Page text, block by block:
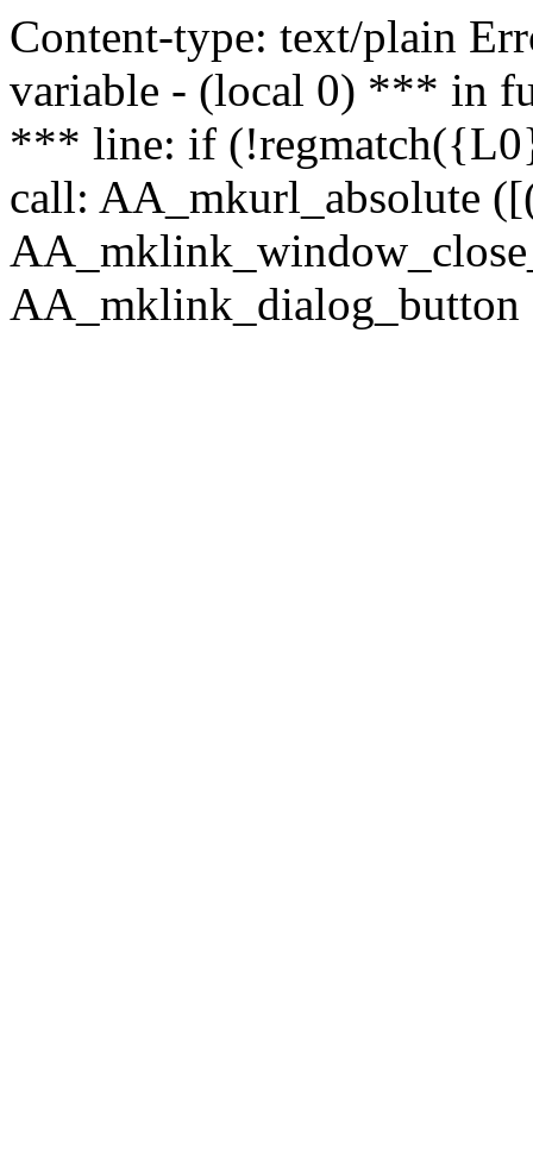
Content-type: text/plain
variable - (local 0) *** in
*** line: if
call: AA_mkurl_absolute